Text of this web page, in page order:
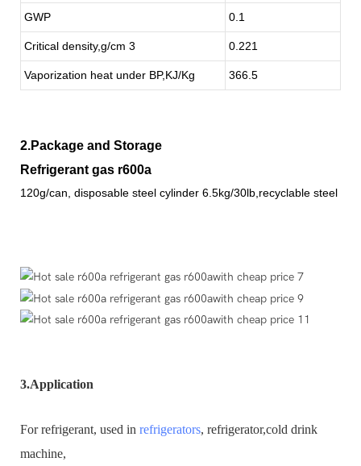
GWP 0.1
Critical density,g/cm 3 0.221
Vaporization heat under BP,KJ/Kg 366.5
2.Package and Storage
Refrigerant gas r600a
120g/can, disposable steel cylinder 6.5kg/30lb,recyclable steel
3.Application
For refrigerant, used in refrigerators, refrigerator,cold drink
machine,